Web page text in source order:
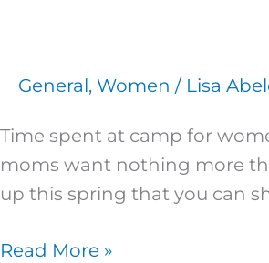
General, Women / Lisa
Time spent at camp for
moms want nothing more
up this spring that you can
of
the
family
Read More »